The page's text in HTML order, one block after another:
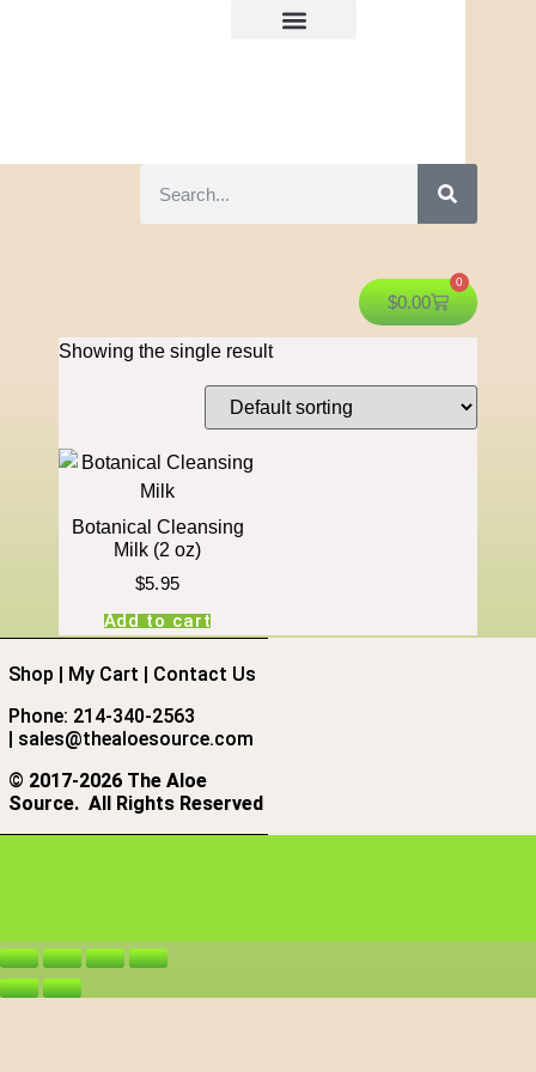
$0.00
0
Showing the single result
Botanical Cleansing
Milk (2 oz)
$5.95
Add to cart
Shop | My Cart | Contact Us
Phone: 214-340-2563
| sales@thealoesource.com
© 2017-2026 The Aloe
Source. All Rights Reserved